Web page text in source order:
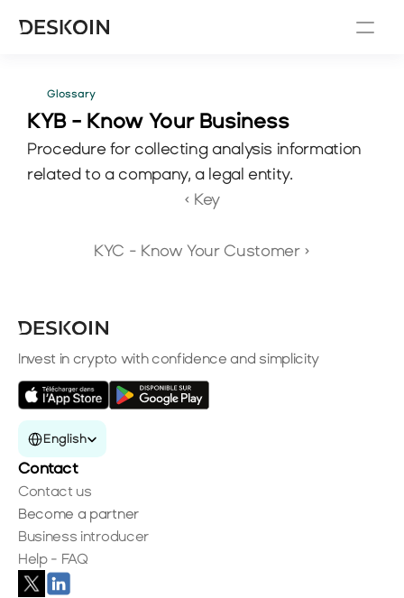
Glossary
KYB - Know Your Business
Procedure for collecting analysis information
related to a company, a legal entity.
‹ Key
KYC - Know Your Customer ›
Invest in crypto with confidence and simplicity
Select Language
English
Contact
Contact us
Become a partner
Business introducer
Help - FAQ